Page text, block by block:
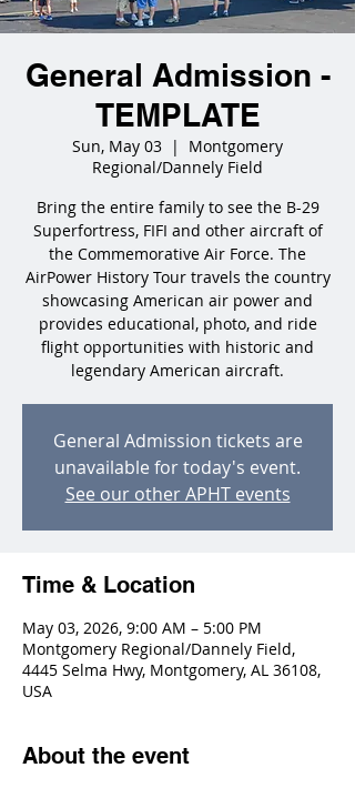
General Admission -
TEMPLATE
Sun, May 03
  |
Montgomery
Regional/Dannely Field
Bring the entire family to see the B-29
Superfortress, FIFI and other aircraft of
the Commemorative Air Force. The
AirPower History Tour travels the country
showcasing American air power and
provides educational, photo, and ride
flight opportunities with historic and
legendary American aircraft.
General Admission tickets are
unavailable for today's event.
See our other APHT events
Time & Location
May 03, 2026, 9:00 AM – 5:00 PM
Montgomery Regional/Dannely Field,
4445 Selma Hwy, Montgomery, AL 36108,
USA
About the event